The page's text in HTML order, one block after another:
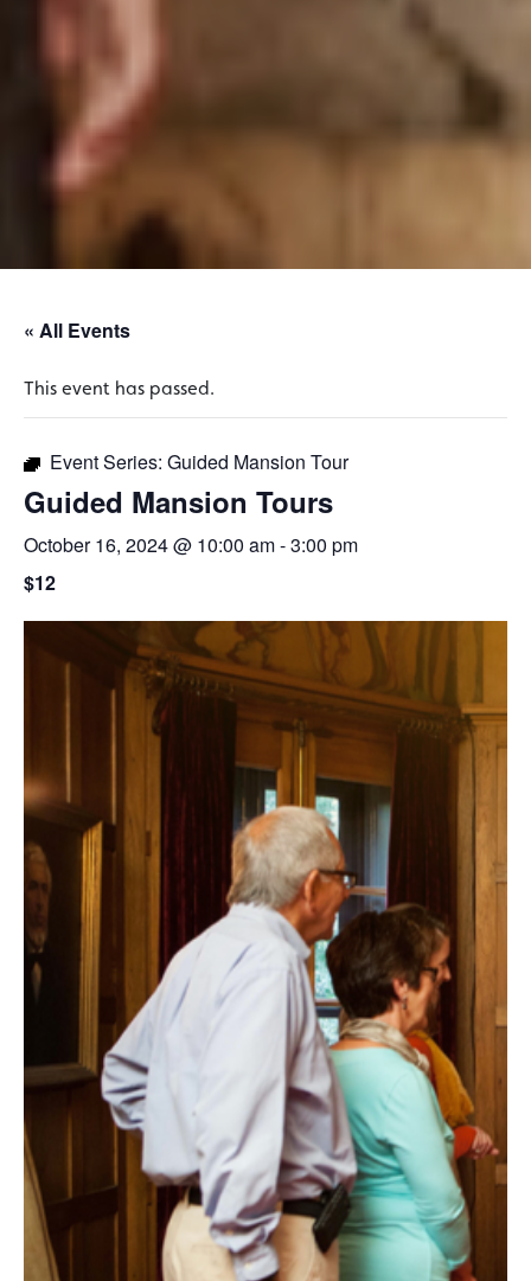
« All Events
This event has passed.
Event Series: Guided Mansion Tour
Guided Mansion Tours
October 16, 2024 @ 10:00 am-3:00 pm
$12